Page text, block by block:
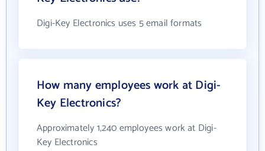
Digi-Key Electronics uses 5 email formats
How many employees work at Digi-
Key Electronics?
Approximately 1,240 employees work at Digi-
Key Electronics